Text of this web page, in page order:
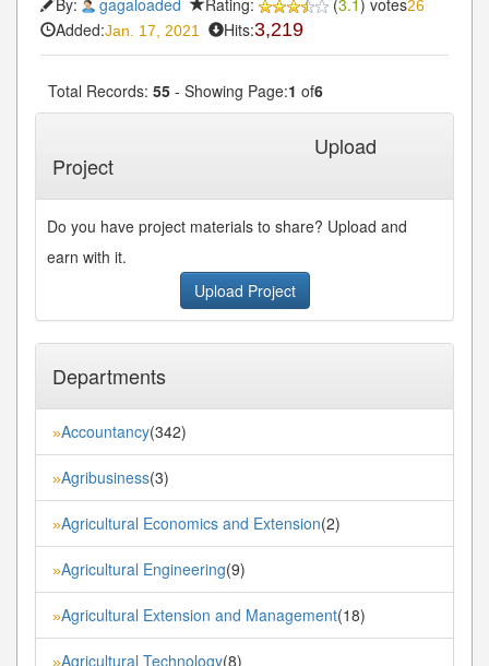
26
Added:Jan. 17, 2021 Hits:3,219
Total Records: 55 - Showing Page:1 of6
Upload
Project
Do you have project materials to share? Upload and
earn with it.
Upload Project
Departments
»Accountancy(342)
»Agribusiness(3)
»Agricultural Economics and Extension(2)
»Agricultural Engineering(9)
»Agricultural Extension and Management(18)
»Agricultural Technology(8)